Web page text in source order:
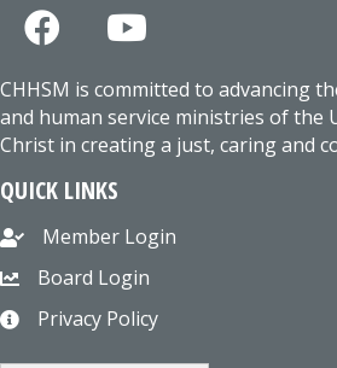
CHHSM is committed to advancing
and human service ministries of the
Christ in creating a just, caring and
QUICK LINKS
Member Login
Board Login
Privacy Policy